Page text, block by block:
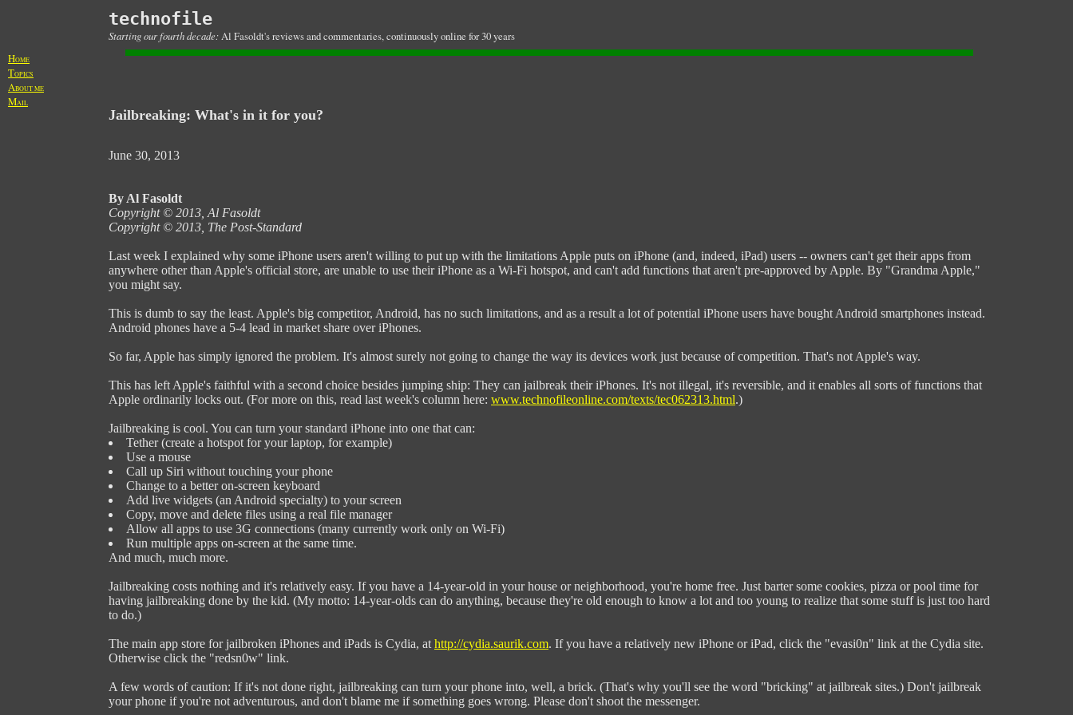
HOME
TOPICS
ABOUT ME
MAIL
technofile
Starting our fourth decade:Al Fasoldt's reviews and commentaries, continuously online for 30 years
Jailbreaking: What's in it for you?
June 30, 2013
By Al Fasoldt
Copyright © 2013, Al Fasoldt
Copyright © 2013, The Post-Standard
Last week I explained why some iPhone users aren't willing to put up with the limitations Apple puts on iPhone (and, indeed, iPad) users -- owners can't get their apps from
anywhere other than Apple's official store, are unable to use their iPhone as a Wi-Fi hotspot, and can't add functions that aren't pre-approved by Apple. By "Grandma Apple,"
you might say.
This is dumb to say the least. Apple's big competitor, Android, has no such limitations, and as a result a lot of potential iPhone users have bought Android smartphones instead.
Android phones have a 5-4 lead in market share over iPhones.
So far, Apple has simply ignored the problem. It's almost surely not going to change the way its devices work just because of competition. That's not Apple's way.
This has left Apple's faithful with a second choice besides jumping ship: They can jailbreak their iPhones. It's not illegal, it's reversible, and it enables all sorts of functions that
Apple ordinarily locks out. (For more on this, read last week's column here: www.technofileonline.com/texts/tec062313.html.)
Jailbreaking is cool. You can turn your standard iPhone into one that can:
Tether (create a hotspot for your laptop, for example)
Use a mouse
Call up Siri without touching your phone
Change to a better on-screen keyboard
Add live widgets (an Android specialty) to your screen
Copy, move and delete files using a real file manager
Allow all apps to use 3G connections (many currently work only on Wi-Fi)
Run multiple apps on-screen at the same time.
And much, much more.
Jailbreaking costs nothing and it's relatively easy. If you have a 14-year-old in your house or neighborhood, you're home free. Just barter some cookies, pizza or pool time for
having jailbreaking done by the kid. (My motto: 14-year-olds can do anything, because they're old enough to know a lot and too young to realize that some stuff is just too hard
to do.)
The main app store for jailbroken iPhones and iPads is Cydia, at http://cydia.saurik.com. If you have a relatively new iPhone or iPad, click the "evasi0n" link at the Cydia site.
Otherwise click the "redsn0w" link.
A few words of caution: If it's not done right, jailbreaking can turn your phone into, well, a brick. (That's why you'll see the word "bricking" at jailbreak sites.) Don't jailbreak
your phone if you're not adventurous, and don't blame me if something goes wrong. Please don't shoot the messenger.